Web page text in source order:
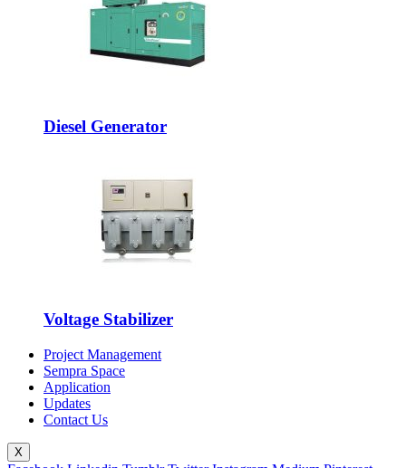
Diesel Generator
Voltage Stabilizer
Project Management
Sempra Space
Application
Updates
Contact Us
X